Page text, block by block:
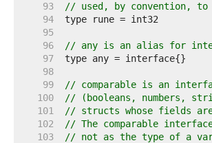
    93
// used, by convention,
    94
    95
    96
// any is an alias for
    97
    98
    99
// comparable is an
   100
// (booleans, numbers,
   101
// structs whose fields
   102
// The comparable
   103
// not as the type of a